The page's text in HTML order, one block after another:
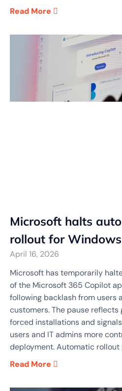
Read More
Microsoft halts
rollout for Windows
April 16, 2026
Microsoft has temporarily
of the Microsoft 365 Copilot
following backlash from users
customers. The pause
forced installations and
users and IT admins more
deployment. Automatic rollout
Read More